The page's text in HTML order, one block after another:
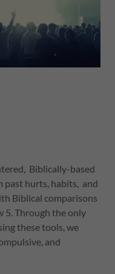
Biblically-based
past hurts, habits, and
Biblical comparisons
5. Through the only
these tools, we
and